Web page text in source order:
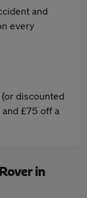
and
every
discounted
£75 off a
in